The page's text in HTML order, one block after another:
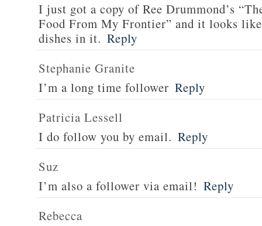
I just got a copy of Ree Drummond’s
Food From My Frontier” and it looks
dishes in it. Reply
Stephanie Granite
I’m a long time follower Reply
Patricia Lessell
I do follow you by email. Reply
Suz
I’m also a follower via email! Reply
Rebecca